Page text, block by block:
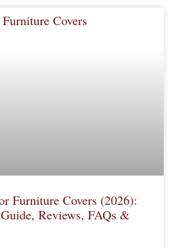
Furniture Covers (2026):
Reviews, FAQs &